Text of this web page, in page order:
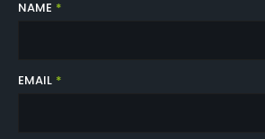
NAME *
EMAIL *